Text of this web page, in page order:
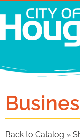
Back to Catalog